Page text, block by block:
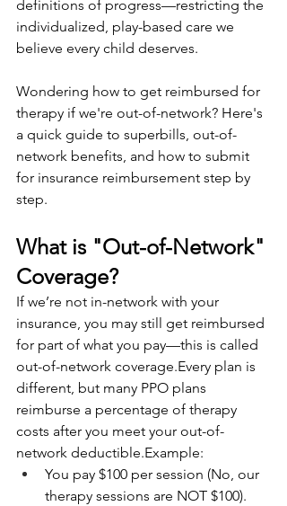
definitions of progress—restricting the
individualized, play-based care we
believe every child deserves.
Wondering how to get reimbursed for
therapy if we're out-of-network? Here's
a quick guide to superbills, out-of-
network benefits, and how to submit
for insurance reimbursement step by
step.
What is "Out-of-Network"
Coverage?
If we’re not in-network with your
insurance, you may still get reimbursed
for part of what you pay—this is called
out-of-network coverage.Every plan is
different, but many PPO plans
reimburse a percentage of therapy
costs after you meet your out-of-
network deductible.Example:
You pay $100 per session (No, our
therapy sessions are NOT $100).